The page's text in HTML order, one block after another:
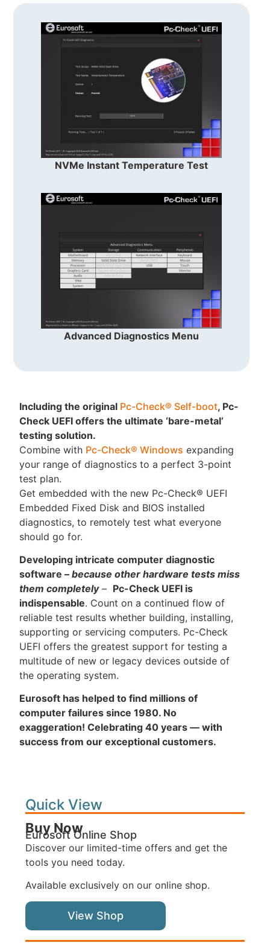
NVMe Instant Temperature Test
Advanced Diagnostics Menu
Including the original Pc-Check® Self-boot, Pc-
Check UEFI offers the ultimate ‘bare-metal’
testing solution.
Combine with Pc-Check® Windows expanding
your range of diagnostics to a perfect 3-point
test plan.
Get embedded with the new Pc-Check® UEFI
Embedded Fixed Disk and BIOS installed
diagnostics, to remotely test what everyone
should go for.
Developing intricate computer diagnostic
software –because other hardware tests miss
them completely– Pc-Check UEFI is
indispensable. Count on a continued flow of
reliable test results whether building, installing,
supporting or servicing computers. Pc-Check
UEFI offers the greatest support for testing a
multitude of new or legacy devices outside of
the operating system.
Eurosoft has helped to find millions of
computer failures since 1980. No
exaggeration! Celebrating 40 years — with
success from our exceptional customers.
Quick View
Buy Now
Eurosoft Online Shop
Discover our limited-time offers and get the
tools you need today.
Available exclusively on our online shop.
View Shop